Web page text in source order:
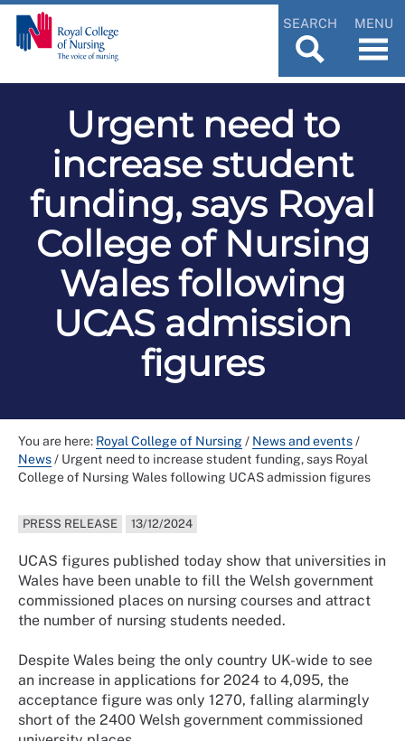
SEARCH MENU
Urgent need to
increase student
funding, says Royal
College of Nursing
Wales following
UCAS admission
figures
You are here: Royal College of Nursing/ News and events/
News/ Urgent need to increase student funding, says Royal
College of Nursing Wales following UCAS admission figures
PRESS RELEASE 13/12/2024
UCAS figures published today show that universities in
Wales have been unable to fill the Welsh government
commissioned places on nursing courses and attract
the number of nursing students needed.
Despite Wales being the only country UK-wide to see
an increase in applications for 2024 to 4,095, the
acceptance figure was only 1270, falling alarmingly
short of the 2400 Welsh government commissioned